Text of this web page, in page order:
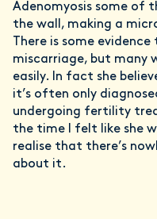
Adenomyosis some of
the wall, making a
There is some
miscarriage, but many
easily. In fact she
it’s often only
undergoing fertility
the time I felt like she
realise that there’s
about it.